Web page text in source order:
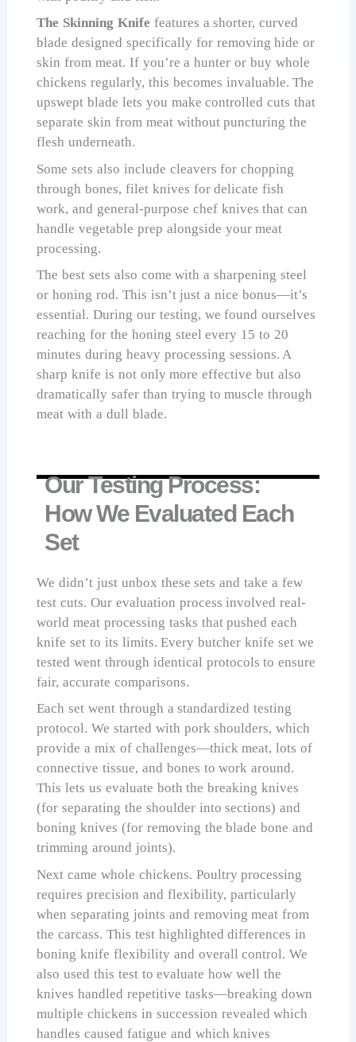
The Skinning Knife features a shorter, curved
blade designed specifically for removing hide or
skin from meat. If you’re a hunter or buy whole
chickens regularly, this becomes invaluable. The
upswept blade lets you make controlled cuts that
separate skin from meat without puncturing the
flesh underneath.
Some sets also include cleavers for chopping
through bones, filet knives for delicate fish
work, and general-purpose chef knives that can
handle vegetable prep alongside your meat
processing.
The best sets also come with a sharpening steel
or honing rod. This isn’t just a nice bonus—it’s
essential. During our testing, we found ourselves
reaching for the honing steel every 15 to 20
minutes during heavy processing sessions. A
sharp knife is not only more effective but also
dramatically safer than trying to muscle through
meat with a dull blade.
Our Testing Process:
How We Evaluated Each
Set
We didn’t just unbox these sets and take a few
test cuts. Our evaluation process involved real-
world meat processing tasks that pushed each
knife set to its limits. Every butcher knife set we
tested went through identical protocols to ensure
fair, accurate comparisons.
Each set went through a standardized testing
protocol. We started with pork shoulders, which
provide a mix of challenges—thick meat, lots of
connective tissue, and bones to work around.
This lets us evaluate both the breaking knives
(for separating the shoulder into sections) and
boning knives (for removing the blade bone and
trimming around joints).
Next came whole chickens. Poultry processing
requires precision and flexibility, particularly
when separating joints and removing meat from
the carcass. This test highlighted differences in
boning knife flexibility and overall control. We
also used this test to evaluate how well the
knives handled repetitive tasks—breaking down
multiple chickens in succession revealed which
handles caused fatigue and which knives